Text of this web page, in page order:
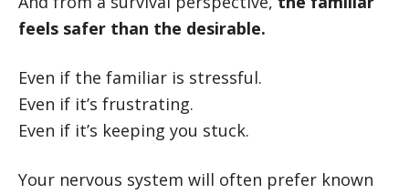
feels safer than the desirable.
Even if the familiar is stressful.
Even if it’s frustrating.
Even if it’s keeping you stuck.
Your nervous system will often prefer known